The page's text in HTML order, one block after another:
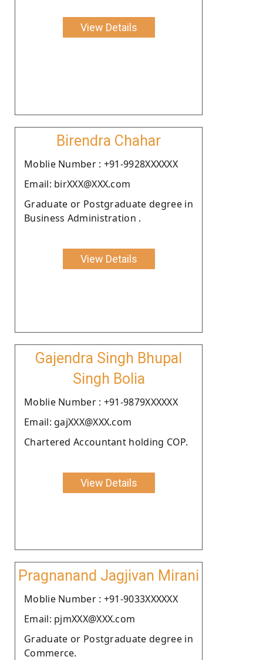
View Details
Birendra Chahar
Moblie Number : +91-9928XXXXXX
Email: birXXX@XXX.com
Graduate or Postgraduate degree in
Business Administration .
View Details
Gajendra Singh Bhupal
Singh Bolia
Moblie Number : +91-9879XXXXXX
Email: gajXXX@XXX.com
Chartered Accountant holding COP.
View Details
Pragnanand Jagjivan Mirani
Moblie Number : +91-9033XXXXXX
Email: pjmXXX@XXX.com
Graduate or Postgraduate degree in
Commerce.